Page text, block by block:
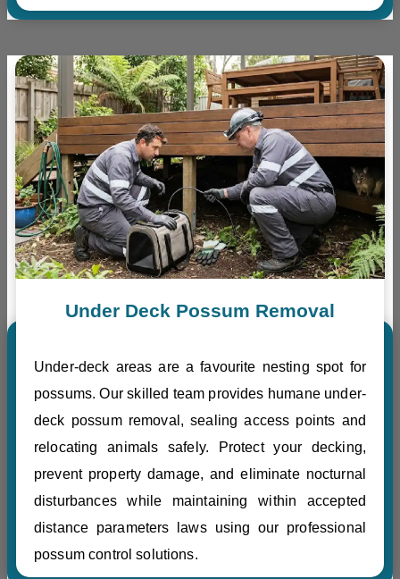
Under Deck Possum Removal
Under-deck areas are a favourite nesting spot for
possums. Our skilled team provides humane under-
deck possum removal, sealing access points and
relocating animals safely. Protect your decking,
prevent property damage, and eliminate nocturnal
disturbances while maintaining within accepted
distance parameters laws using our professional
possum control solutions.